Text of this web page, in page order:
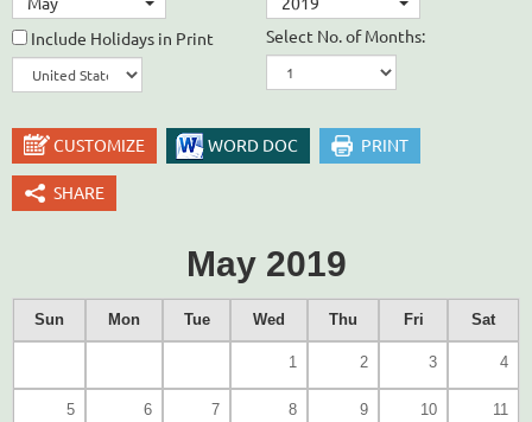
May
2019
Include Holidays in Print
Select No. of Months:
CUSTOMIZE WORD DOC PRINT
SHARE
May 2019
Sun Mon Tue Wed Thu Fri Sat
1 2 3 4
5 6 7 8 9 10 11